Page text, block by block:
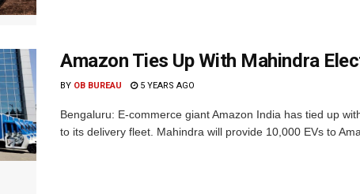
Amazon Ties Up With Mahindra
BY OB BUREAU 5 YEARS AGO
Bengaluru: E-commerce giant Amazon India has tied up
to its delivery fleet. Mahindra will provide 10,000 EVs to